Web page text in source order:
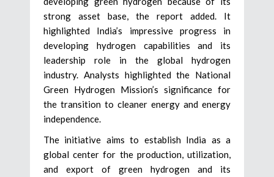
strong asset base, the report added. It
highlighted India’s impressive progress in
developing hydrogen capabilities and its
leadership role in the global hydrogen
industry. Analysts highlighted the National
Green Hydrogen Mission’s significance for
the transition to cleaner energy and energy
independence.
The initiative aims to establish India as a
global center for the production, utilization,
and export of green hydrogen and its